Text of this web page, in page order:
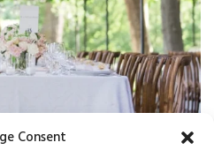
Consent